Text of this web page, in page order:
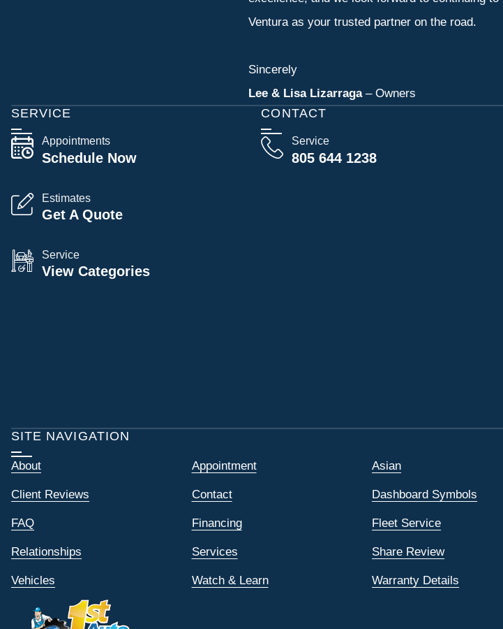
Ventura as your trusted partner on the road.
Sincerely
Lee & Lisa Lizarraga– Owners
CONTACT
Service
805 644 1238
SERVICE
Appointments
Schedule Now
Estimates
Get A Quote
Service
View Categories
SITE NAVIGATION
About Appointment Asian
Client Reviews Contact Dashboard Symbols
FAQ Financing Fleet Service
Relationships Services Share Review
Vehicles Watch & Learn Warranty Details